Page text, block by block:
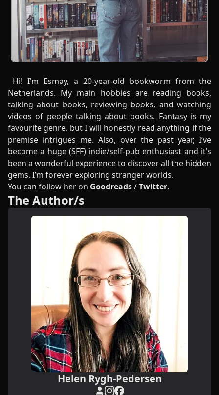
Hi! I’m Esmay, a 20-year-old bookworm from the
Netherlands. My main hobbies are reading books,
talking about books, reviewing books, and watching
videos of people talking about books. Fantasy is my
favourite genre, but I will honestly read anything if the
premise intrigues me. Also, over the past year, I’ve
become a huge (SFF) indie/self-pub enthusiast and it’s
been a wonderful experience to discover all the hidden
gems. I’m forever exploring stranger worlds.
You can follow her on Goodreads/Twitter.
The Author/s
Helen Rygh-Pedersen